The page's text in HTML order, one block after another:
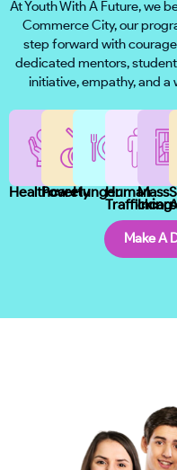
At Youth With A Future, we
Commerce City, our
step forward with
dedicated mentors,
initiative, empathy, and a
Healthcare
PovertyHungerHuman
Trafficking
Mass
Make A